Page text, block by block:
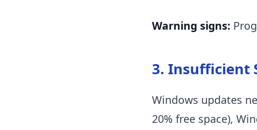
Warning signs:
3. Insufficient
Windows updates
20% free space),